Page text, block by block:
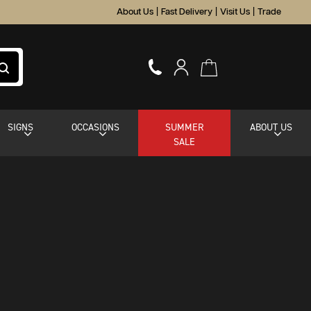
About Us Fast Delivery Visit Us Trade
SIGNS OCCASIONS
SUMMER
SALE
ABOUT US